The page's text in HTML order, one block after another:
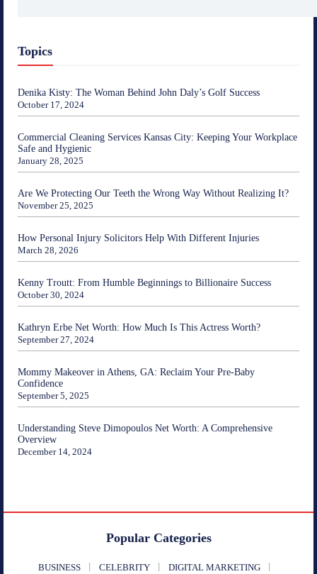
Topics
Denika Kisty: The Woman Behind John Daly’s Golf Success
October 17, 2024
Commercial Cleaning Services Kansas City: Keeping Your Workplace
Safe and Hygienic
January 28, 2025
Are We Protecting Our Teeth the Wrong Way Without Realizing It?
November 25, 2025
How Personal Injury Solicitors Help With Different Injuries
March 28, 2026
Kenny Troutt: From Humble Beginnings to Billionaire Success
October 30, 2024
Kathryn Erbe Net Worth: How Much Is This Actress Worth?
September 27, 2024
Mommy Makeover in Athens, GA: Reclaim Your Pre-Baby
Confidence
September 5, 2025
Understanding Steve Dimopoulos Net Worth: A Comprehensive
Overview
December 14, 2024
Popular Categories
BUSINESS CELEBRITY DIGITAL MARKETING